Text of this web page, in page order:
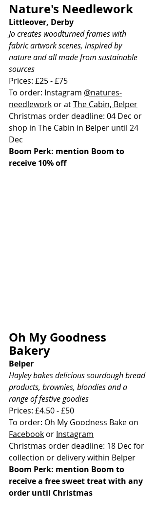
Nature's Needlework
Littleover, Derby
Jo creates woodturned frames with
fabric artwork scenes, inspired by
nature and all made from sustainable
sources
Prices: £25 - £75
To order: Instagram @natures-
needlework or at The Cabin, Belper
Christmas order deadline: 04 Dec or
shop in The Cabin in Belper until 24
Dec
Boom Perk: mention Boom to
receive 10% off
Oh My Goodness
Bakery
Belper
Hayley bakes delicious sourdough bread
products, brownies, blondies and a
range of festive goodies
Prices: £4.50 - £50
To order: Oh My Goodness Bake on
Facebook or Instagram
Christmas order deadline: 18 Dec for
collection or delivery within Belper
Boom Perk: mention Boom to
receive a free sweet treat with any
order until Christmas